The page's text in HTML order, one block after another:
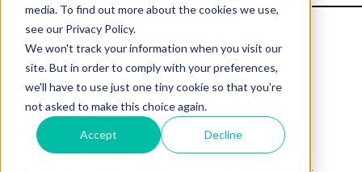
media. To find out more about the cookies we use,
see our Privacy Policy.
We won't track your information when you visit our
site. But in order to comply with your preferences,
we'll have to use just one tiny cookie so that you're
not asked to make this choice again.
Accept Decline
Work Tech
WORK TECH
WEEKLY
WORK TECH
WEEKLY
WORK TECH
WEEKLY
WORK TECH
WEEKLY